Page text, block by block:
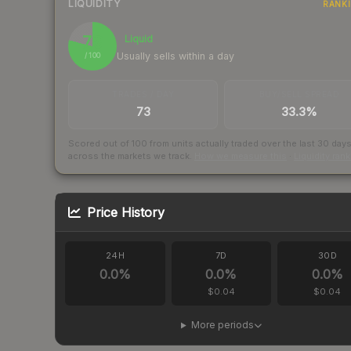
LIQUIDITY
79
/ 100
Liquid
Usually sells within a day
73 33.3%
Scored out of 100 from units actually traded over the last 30 days
across the markets we track.
Price History
24H
0.0%
7D
0.0%
$0.04
30D
0.0%
$0.04
More periods